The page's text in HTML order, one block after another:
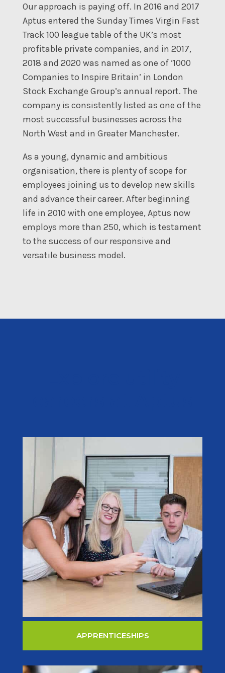
Our approach is paying off. In 2016 and 2017
Aptus entered the Sunday Times Virgin Fast
Track 100 league table of the UK’s most
profitable private companies, and in 2017,
2018 and 2020 was named as one of ‘1000
Companies to Inspire Britain’ in London
Stock Exchange Group’s annual report. The
company is consistently listed as one of the
most successful businesses across the
North West and in Greater Manchester.
As a young, dynamic and ambitious
organisation, there is plenty of scope for
employees joining us to develop new skills
and advance their career. After beginning
life in 2010 with one employee, Aptus now
employs more than 250, which is testament
to the success of our responsive and
versatile business model.
APPRENTICESHIPS